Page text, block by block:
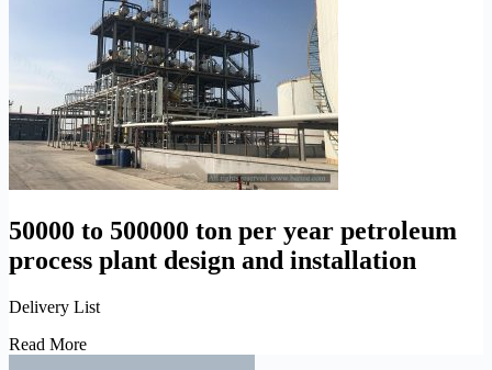
petroleum
atmospheric
and
vacuum
distillation
plant
installation
50000 to 500000 ton per year petroleum
process plant design and installation
Delivery List
Read More50000